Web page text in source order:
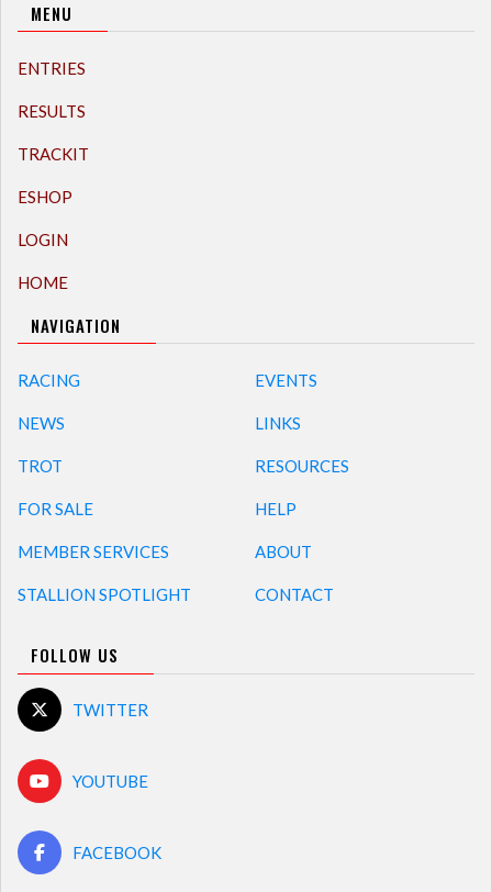
MENU
ENTRIES
RESULTS
TRACKIT
ESHOP
LOGIN
HOME
NAVIGATION
RACING
NEWS
TROT
FOR SALE
MEMBER SERVICES
STALLION SPOTLIGHT
EVENTS
LINKS
RESOURCES
HELP
ABOUT
CONTACT
FOLLOW US
TWITTER
YOUTUBE
FACEBOOK